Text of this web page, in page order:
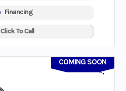
Financing
Click To Call
COMING SOON